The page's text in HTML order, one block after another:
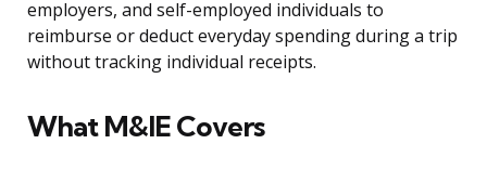
employers, and self-employed individuals to
reimburse or deduct everyday spending during a trip
without tracking individual receipts.
What M&IE Covers